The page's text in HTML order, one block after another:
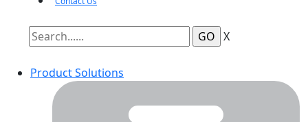
X
Product Solutions